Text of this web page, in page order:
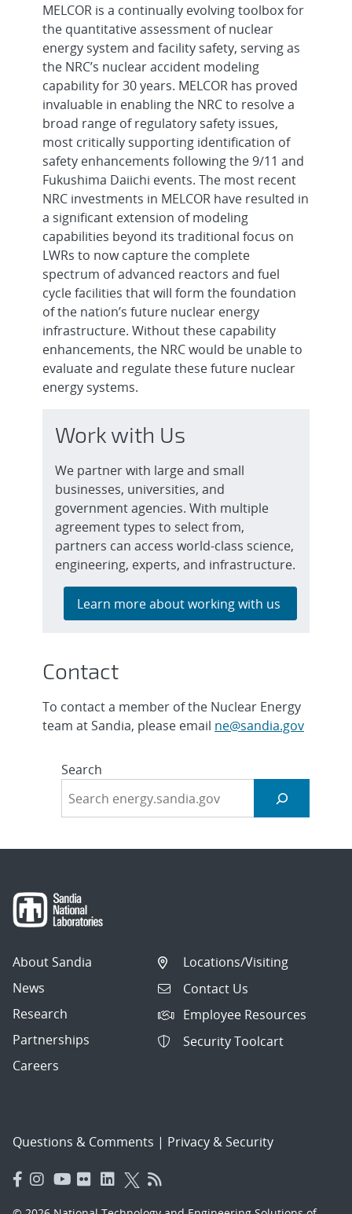
MELCOR is a continually evolving toolbox for
the quantitative assessment of nuclear
energy system and facility safety, serving as
the NRC’s nuclear accident modeling
capability for 30 years. MELCOR has proved
invaluable in enabling the NRC to resolve a
broad range of regulatory safety issues,
most critically supporting identification of
safety enhancements following the 9/11 and
Fukushima Daiichi events. The most recent
NRC investments in MELCOR have resulted in
a significant extension of modeling
capabilities beyond its traditional focus on
LWRs to now capture the complete
spectrum of advanced reactors and fuel
cycle facilities that will form the foundation
of the nation’s future nuclear energy
infrastructure. Without these capability
enhancements, the NRC would be unable to
evaluate and regulate these future nuclear
energy systems.
Work with Us
We partner with large and small
businesses, universities, and
government agencies. With multiple
agreement types to select from,
partners can access world-class science,
engineering, experts, and infrastructure.
Learn more about working with us
Contact
To contact a member of the Nuclear Energy
team at Sandia, please email ne@sandia.gov
Search
About Sandia
News
Research
Partnerships
Careers
Locations/Visiting
Contact Us
Employee Resources
Security Toolcart
Questions & Comments | Privacy & Security